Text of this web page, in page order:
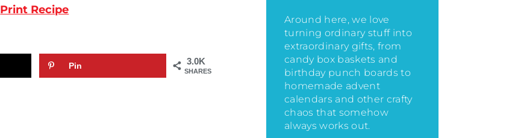
Print Recipe
3.0K
SHARES
Pin
Around here, we love
turning ordinary stuff into
extraordinary gifts, from
candy box baskets and
birthday punch boards to
homemade advent
calendars and other crafty
chaos that somehow
always works out.